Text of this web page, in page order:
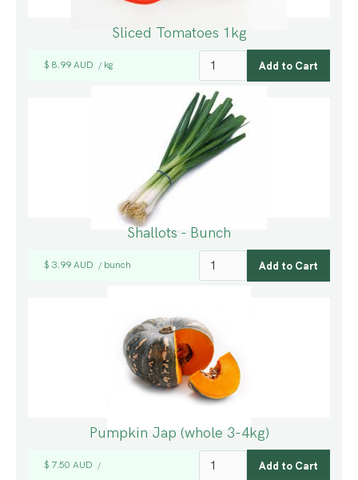
Sliced Tomatoes 1kg
$ 8.99 AUD / kg
Shallots - Bunch
$ 3.99 AUD / bunch
Pumpkin Jap (whole 3-4kg)
$ 7.50 AUD /